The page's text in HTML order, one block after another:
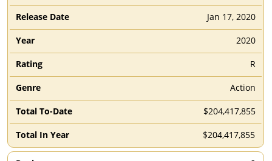
Jan 17, 2020
2020
R
Action
$204,417,855
$204,417,855